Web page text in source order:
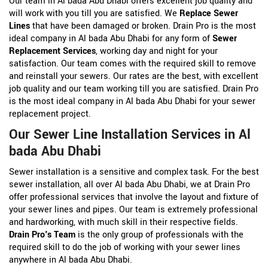
will work with you till you are satisfied. We Replace Sewer
Linesthat have been damaged or broken. Drain Pro is the most
ideal company in Al bada Abu Dhabi for any form ofSewer
Replacement Services, working day and night for your
satisfaction. Our team comes with the required skill to remove
and reinstall your sewers. Our rates are the best, with excellent
job quality and our team working till you are satisfied. Drain Pro
is the most ideal company in Al bada Abu Dhabi for your sewer
replacement project.
Our Sewer Line Installation Services in Al
bada Abu Dhabi
Sewer installation is a sensitive and complex task. For the best
sewer installation, all over Al bada Abu Dhabi, we at Drain Pro
offer professional services that involve the layout and fixture of
your sewer lines and pipes. Our team is extremely professional
and hardworking, with much skill in their respective fields.
Drain Pro's Team is the only group of professionals with the
required skill to do the job of working with your sewer lines
anywhere in Al bada Abu Dhabi.